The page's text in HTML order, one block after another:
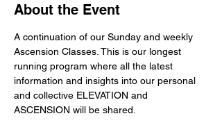
About the Event
A continuation of our Sunday and weekly
Ascension Classes. This is our longest
running program where all the latest
information and insights into our personal
and collective ELEVATION and
ASCENSION will be shared.